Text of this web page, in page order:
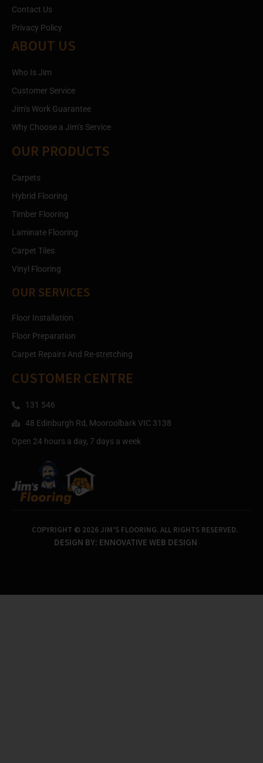
Contact Us
Privacy Policy
ABOUT US
Who Is Jim
Customer Service
Jim’s Work Guarantee
Why Choose a Jim’s Service
OUR PRODUCTS
Carpets
Hybrid Flooring
Timber Flooring
Laminate Flooring
Carpet Tiles
Vinyl Flooring
OUR SERVICES
Floor Installation
Floor Preparation
Carpet Repairs And Re-stretching
CUSTOMER CENTRE
131 546
48 Edinburgh Rd, Mooroolbark VIC 3138
Open 24 hours a day, 7 days a week
COPYRIGHT © 2026 JIM’S FLOORING. ALL RIGHTS RESERVED.
DESIGN BY: ENNOVATIVE WEB DESIGN